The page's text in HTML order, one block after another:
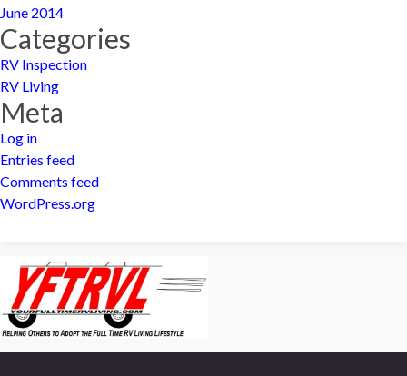
June 2014
Categories
RV Inspection
RV Living
Meta
Log in
Entries feed
Comments feed
WordPress.org